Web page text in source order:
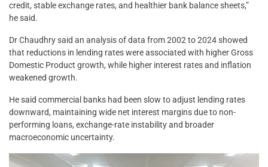
credit, stable exchange rates, and healthier bank balance sheets,”
he said.
Dr Chaudhry said an analysis of data from 2002 to 2024 showed
that reductions in lending rates were associated with higher Gross
Domestic Product growth, while higher interest rates and inflation
weakened growth.
He said commercial banks had been slow to adjust lending rates
downward, maintaining wide net interest margins due to non-
performing loans, exchange-rate instability and broader
macroeconomic uncertainty.